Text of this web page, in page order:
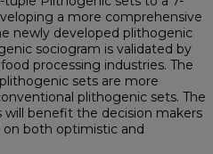
a more comprehensive
newly developed plithogenic
sociogram is validated by
processing industries. The
sets are more
plithogenic sets. The
benefit the decision makers
both optimistic and